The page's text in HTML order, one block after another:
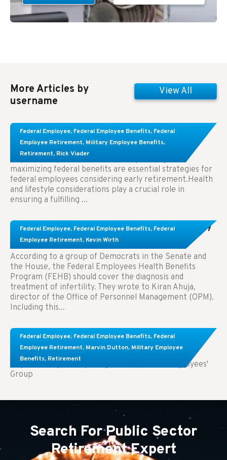
More Articles by
username
View All
Federal Employee, Federal Employee Benefits, Federal
Employee Retirement, Military Employee Benefits,
Retirement, Rick Viader
Learn About These Strategies for Federal
Employees Considering Early Retirement
Key Takeaways: Effective financial planning and
maximizing federal benefits are essential strategies for
federal employees considering early retirement.Health
and lifestyle considerations play a crucial role in
ensuring a fulfilling ...
Federal Employee, Federal Employee Benefits, Federal
Employee Retirement, Kevin Wirth
Congress Wants The FEHB To Pay For Infertility
Treatment.
According to a group of Democrats in the Senate and
the House, the Federal Employees Health Benefits
Program (FEHB) should cover the diagnosis and
treatment of infertility. They wrote to Kiran Ahuja,
director of the Office of Personnel Management (OPM).
Including this...
Federal Employee, Federal Employee Benefits, Federal
Employee Retirement, Marvin Dutton, Military Employee
Benefits, Retirement
Comparing FEGLI and Private Life Insurance:
Know About These Key Differences
Key Takeaways: Comparing FEGLI (Federal Employees'
Group
Search For Public Sector
Retirement Expert